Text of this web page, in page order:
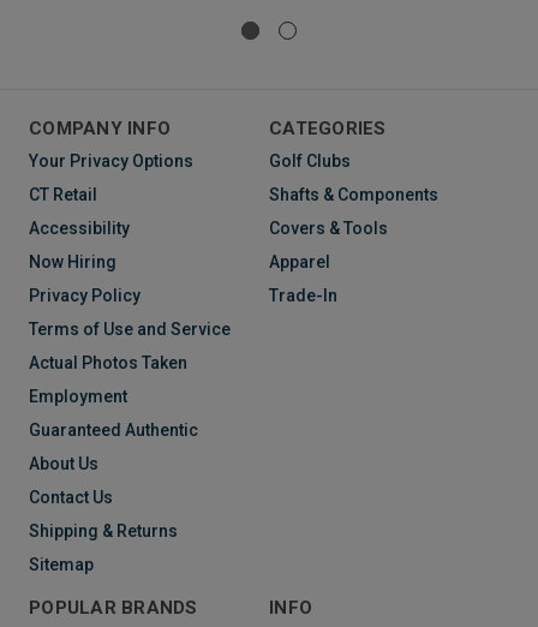
COMPANY INFO
Your Privacy Options
CT Retail
Accessibility
Now Hiring
Privacy Policy
Terms of Use and Service
Actual Photos Taken
Employment
Guaranteed Authentic
About Us
Contact Us
Shipping & Returns
Sitemap
CATEGORIES
Golf Clubs
Shafts & Components
Covers & Tools
Apparel
Trade-In
POPULAR BRANDS INFO